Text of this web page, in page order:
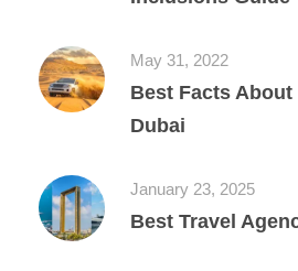
May 31, 2022
Best Facts About
Dubai
January 23, 2025
Best Travel